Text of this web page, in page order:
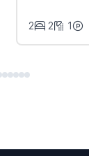
2 2 1